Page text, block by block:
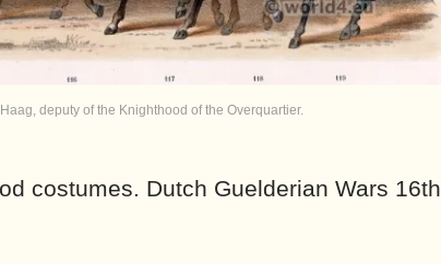
deputy of the Knighthood of the Overquartier.
costumes. Dutch Guelderian Wars 16th